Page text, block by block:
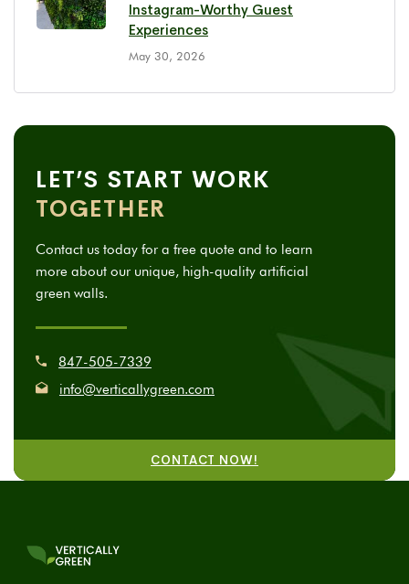
Instagram-Worthy Guest
Experiences
May 30, 2026
LET’S START WORK
TOGETHER
Contact us today for a free quote and to learn
more about our unique, high-quality artificial
green walls.
847-505-7339
info@verticallygreen.com
CONTACT NOW!